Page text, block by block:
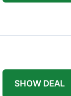
SHOW DEAL